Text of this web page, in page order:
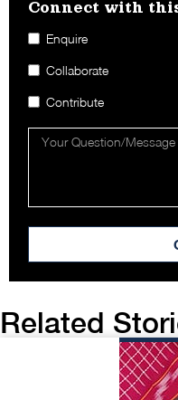
Connect with
Enquire
Collaborate
Contribute
Related